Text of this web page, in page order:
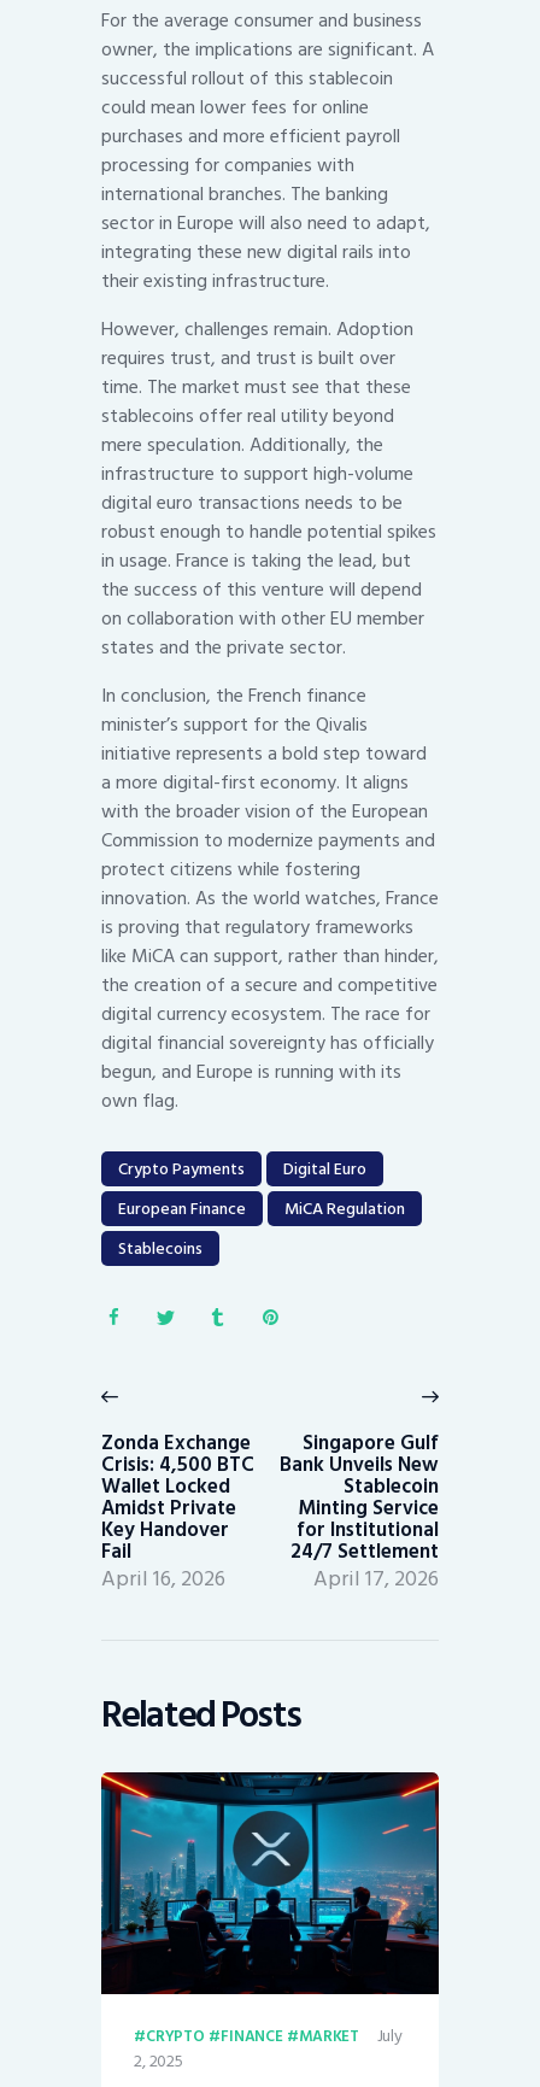
For the average consumer and business
owner, the implications are significant. A
successful rollout of this stablecoin
could mean lower fees for online
purchases and more efficient payroll
processing for companies with
international branches. The banking
sector in Europe will also need to adapt,
integrating these new digital rails into
their existing infrastructure.
However, challenges remain. Adoption
requires trust, and trust is built over
time. The market must see that these
stablecoins offer real utility beyond
mere speculation. Additionally, the
infrastructure to support high-volume
digital euro transactions needs to be
robust enough to handle potential spikes
in usage. France is taking the lead, but
the success of this venture will depend
on collaboration with other EU member
states and the private sector.
In conclusion, the French finance
minister’s support for the Qivalis
initiative represents a bold step toward
a more digital-first economy. It aligns
with the broader vision of the European
Commission to modernize payments and
protect citizens while fostering
innovation. As the world watches, France
is proving that regulatory frameworks
like MiCA can support, rather than hinder,
the creation of a secure and competitive
digital currency ecosystem. The race for
digital financial sovereignty has officially
begun, and Europe is running with its
own flag.
Crypto Payments
Digital Euro
European Finance
MiCA Regulation
Stablecoins
navigation
post:
Zonda Exchange
Crisis: 4,500 BTC
Wallet Locked
Amidst Private
Key Handover
Fail
April 16, 2026
Singapore Gulf
Bank Unveils New
Stablecoin
Minting Service
for Institutional
24/7 Settlement
April 17, 2026
Related Posts
CRYPTO FINANCE MARKET
July
2, 2025